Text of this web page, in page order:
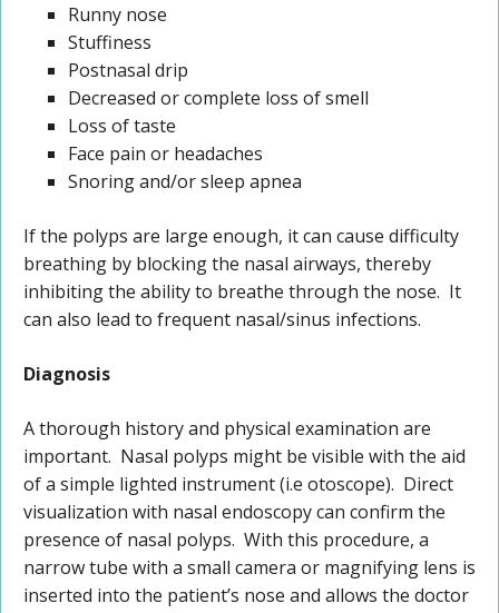
Runny nose
Stuffiness
Postnasal drip
Decreased or complete loss of smell
Loss of taste
Face pain or headaches
Snoring and/or sleep apnea
If the polyps are large enough, it can cause difficulty
breathing by blocking the nasal airways, thereby
inhibiting the ability to breathe through the nose. It
can also lead to frequent nasal/sinus infections.
Diagnosis
A thorough history and physical examination are
important. Nasal polyps might be visible with the aid
of a simple lighted instrument (i.e otoscope). Direct
visualization with nasal endoscopy can confirm the
presence of nasal polyps. With this procedure, a
narrow tube with a small camera or magnifying lens is
inserted into the patient’s nose and allows the doctor